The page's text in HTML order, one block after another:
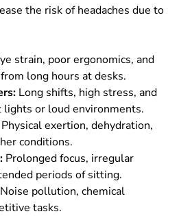
the risk of headaches due to
strain, poor ergonomics, and
long hours at desks.
Long shifts, high stress, and
or loud environments.
Physical exertion, dehydration,
conditions.
Prolonged focus, irregular
periods of sitting.
Noise pollution, chemical
tasks.